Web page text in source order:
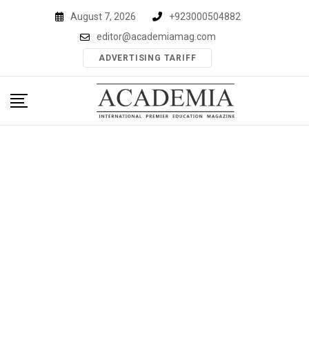
August 7, 2026
+923000504882
editor@academiamag.com
ADVERTISING TARIFF